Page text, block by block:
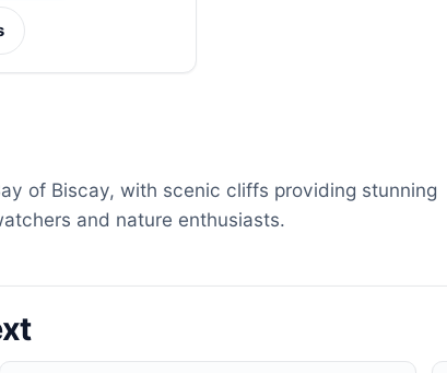
of Biscay, with scenic cliffs providing stunning
and nature enthusiasts.